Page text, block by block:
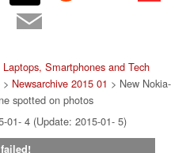
Smartphones and Tech
> Newsarchive 2015 01 > New Nokia-
spotted on photos
01- 4 (Update: 2015-01- 5)